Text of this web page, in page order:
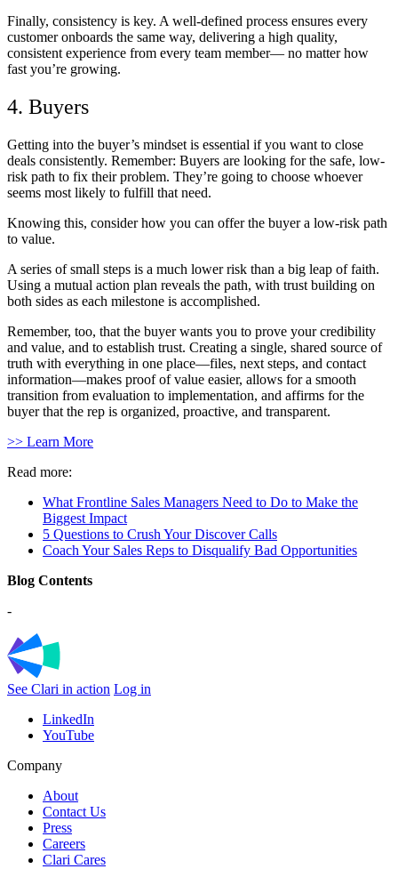
Finally, consistency is key. A well-defined process ensures every
customer onboards the same way, delivering a high quality,
consistent experience from every team member— no matter how
fast you’re growing.
4. Buyers
Getting into the buyer’s mindset is essential if you want to close
deals consistently. Remember: Buyers are looking for the safe, low-
risk path to fix their problem. They’re going to choose whoever
seems most likely to fulfill that need.
Knowing this, consider how you can offer the buyer a low-risk path
to value.
A series of small steps is a much lower risk than a big leap of faith.
Using a mutual action plan reveals the path, with trust building on
both sides as each milestone is accomplished.
Remember, too, that the buyer wants you to prove your credibility
and value, and to establish trust. Creating a single, shared source of
truth with everything in one place—files, next steps, and contact
information—makes proof of value easier, allows for a smooth
transition from evaluation to implementation, and affirms for the
buyer that the rep is organized, proactive, and transparent.
>> Learn More
Read more:
What Frontline Sales Managers Need to Do to Make the
Biggest Impact
5 Questions to Crush Your Discover Calls
Coach Your Sales Reps to Disqualify Bad Opportunities
Blog Contents
-
See Clari in action Log in
LinkedIn
YouTube
Company
About
Contact Us
Press
Careers
Clari Cares